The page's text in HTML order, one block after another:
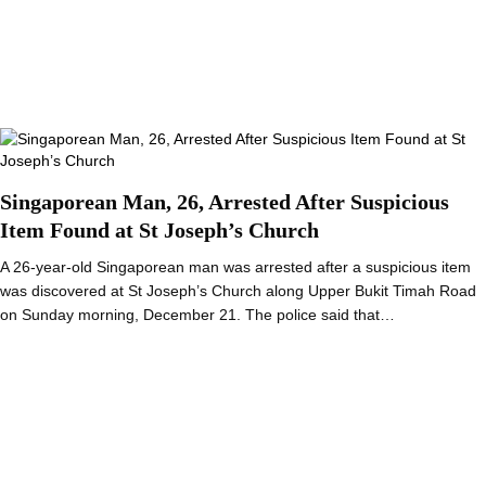
Singaporean Man, 26, Arrested After Suspicious
Item Found at St Joseph’s Church
A 26-year-old Singaporean man was arrested after a suspicious item
was discovered at St Joseph’s Church along Upper Bukit Timah Road
on Sunday morning, December 21. The police said that…